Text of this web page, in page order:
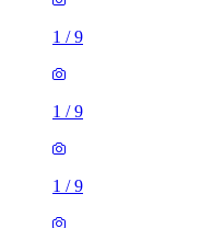
1 /9
1 /9
1 /9